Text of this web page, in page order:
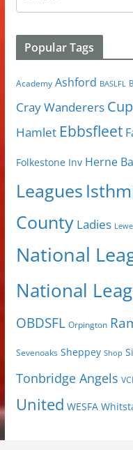
Popular Tags
Academy Ashford BASLFL
Cray Wanderers
Hamlet Ebbsfleet
Folkestone Inv Herne
Leagues
County Ladies
National
National
OBDSFL Orpington
Sevenoaks Sheppey Shop
Tonbridge Angels
United WESFA